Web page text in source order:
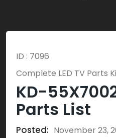
ID : 7096
Complete LED TV Parts
KD-
Parts List
Posted: November 23,